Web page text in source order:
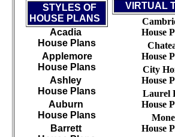
STYLES OF
HOUSE PLANS
Acadia
House Plans
Applemore
House Plans
Ashley
House Plans
Auburn
House Plans
Barrett
VIRTUAL
House
House
City
House
Laurel
House
House